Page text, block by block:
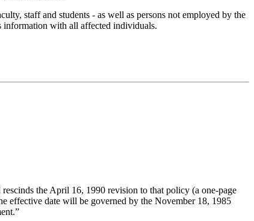
staff and students - as well as persons not employed by the
information with all affected individuals.
the April 16, 1990 revision to that policy (a one-page
effective date will be governed by the November 18, 1985